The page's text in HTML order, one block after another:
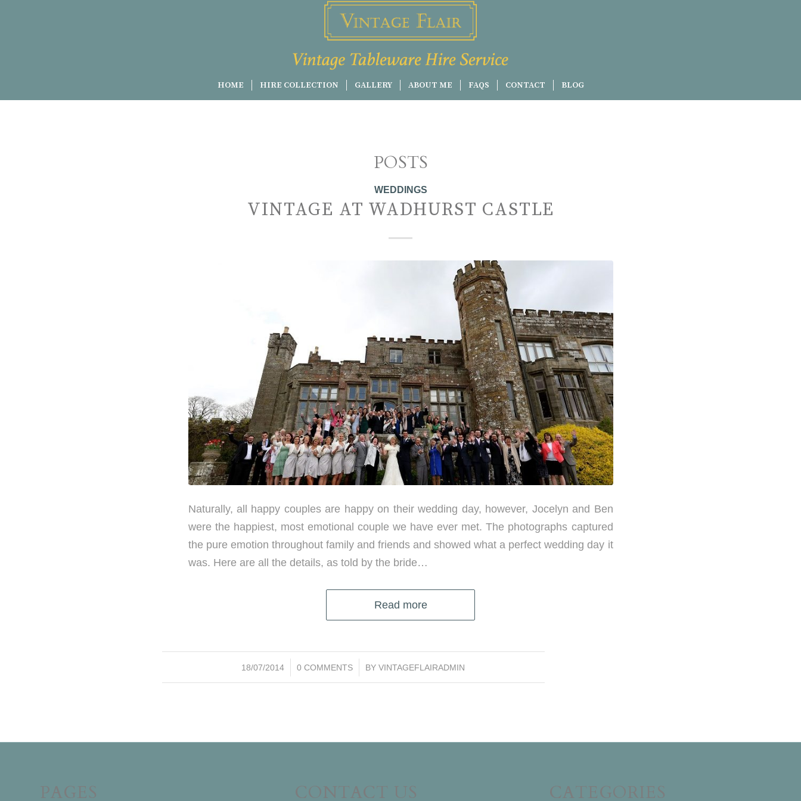
HOME HIRE COLLECTION GALLERY ABOUT ME FAQS CONTACT BLOG
POSTS
WEDDINGS
VINTAGE AT WADHURST CASTLE
Naturally, all happy couples are happy on their wedding day, however, Jocelyn and Ben
were the happiest, most emotional couple we have ever met. The photographs captured
the pure emotion throughout family and friends and showed what a perfect wedding day it
was. Here are all the details, as told by the bride…
Read more
18/07/2014
/ 0 COMMENTS
/ BYVINTAGEFLAIRADMIN